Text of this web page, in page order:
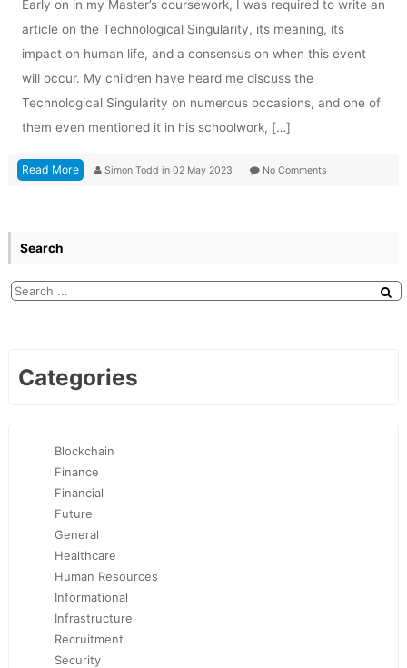
Early on in my Master’s coursework, I was required to write an
article on the Technological Singularity, its meaning, its
impact on human life, and a consensus on when this event
will occur. My children have heard me discuss the
Technological Singularity on numerous occasions, and one of
them even mentioned it in his schoolwork, […]
Read More Simon Todd in 02 May 2023 No Comments
Search
Categories
Blockchain
Finance
Financial
Future
General
Healthcare
Human Resources
Informational
Infrastructure
Recruitment
Security